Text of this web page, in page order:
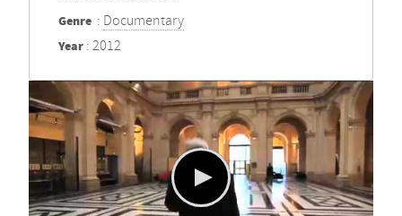
Genre : Documentary
Year : 2012